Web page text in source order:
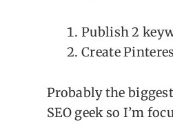
Publish 2
Create
Probably the
SEO geek so I’m